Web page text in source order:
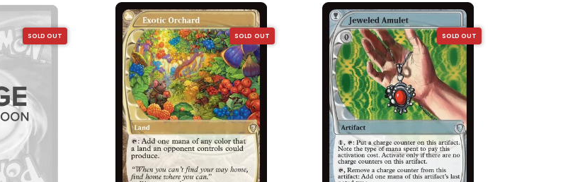
SOLD OUT SOLD OUT SOLD OUT